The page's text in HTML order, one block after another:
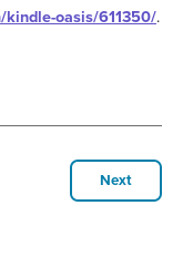
oasis/611350/.
Next